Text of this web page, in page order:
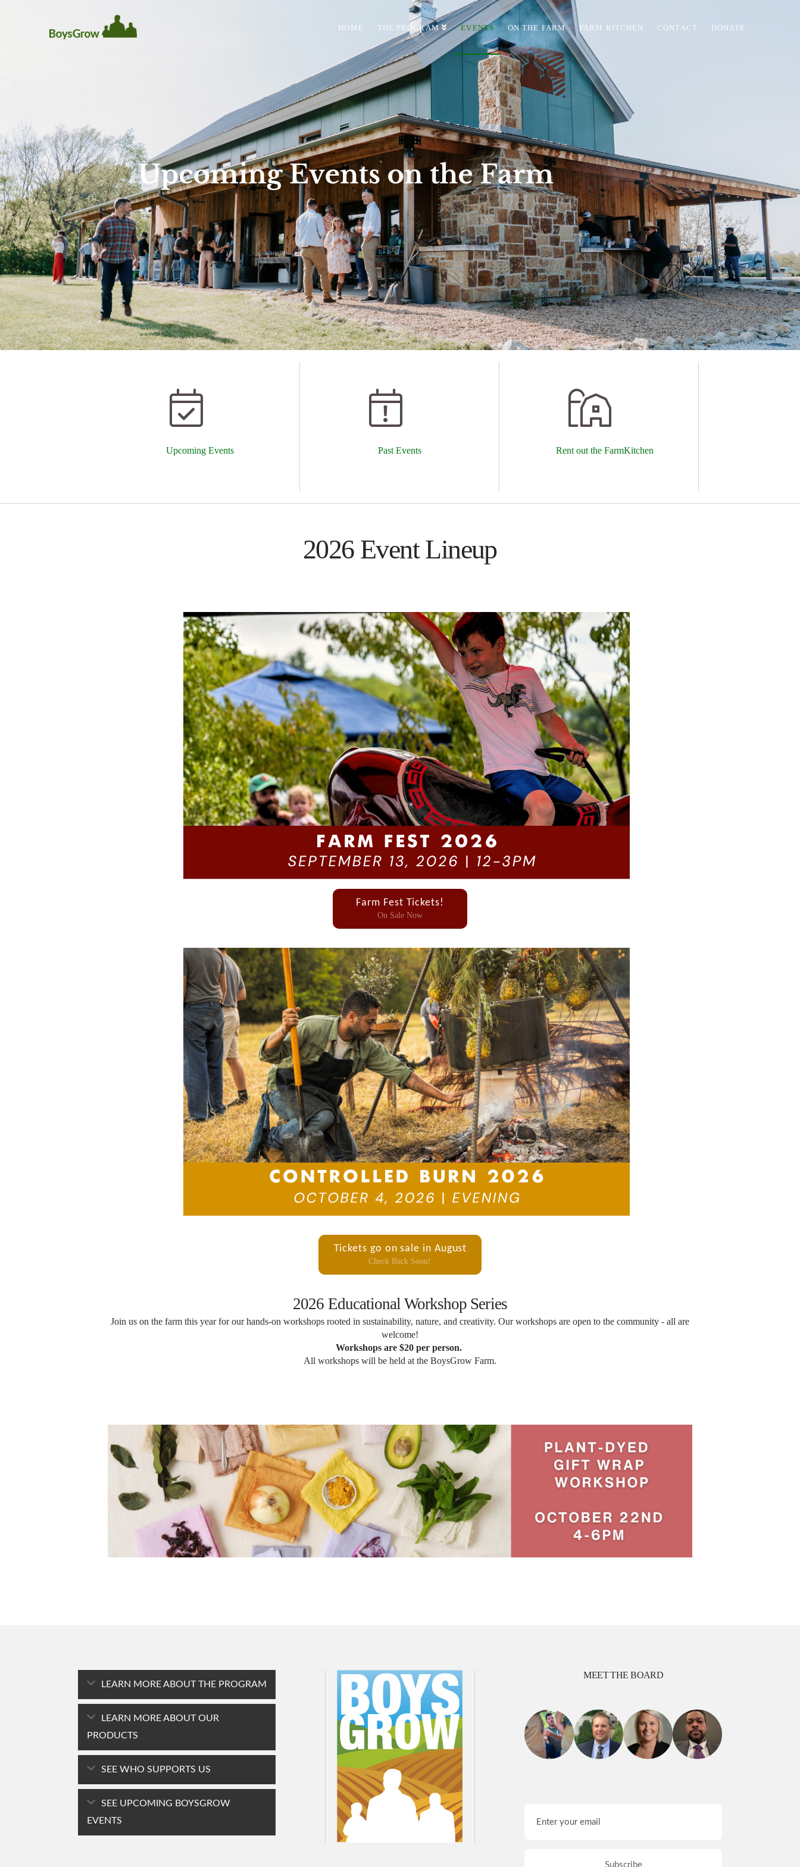
HOME THE PROGRAM EVENTS ON THE FARM FARM KITCHEN CONTACT DONATE
Upcoming Events Past Events Rent out the FarmKitchen
2026 Event Lineup
Farm Fest Tickets!
On Sale Now
Tickets go on sale in August
Check Back Soon!
2026 Educational Workshop Series
Join us on the farm this year for our hands-on workshops rooted in sustainability, nature, and creativity. Our workshops are open to the community - all are
welcome!
Workshops are $20 per person.
All workshops will be held at the BoysGrow Farm.
LEARN MORE ABOUT THE PROGRAM
LEARN MORE ABOUT OUR
PRODUCTS
SEE WHO SUPPORTS US
SEE UPCOMING BOYSGROW
EVENTS
MEET THE BOARD